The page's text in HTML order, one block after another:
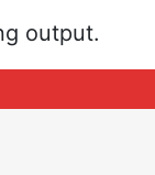
output.